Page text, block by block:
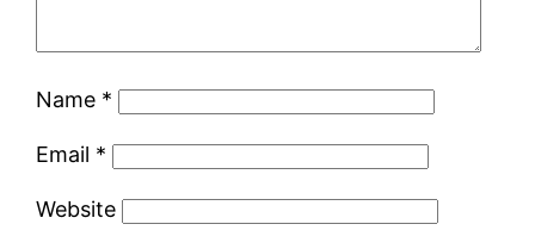
Name *
Email *
Website